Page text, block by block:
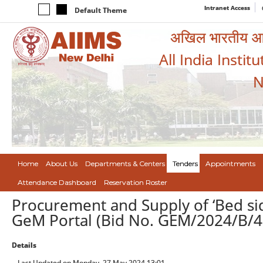
Default Theme Intranet Access
अखिल भारतीय
All India
Home About Us Departments & Centers Tenders Appointments
Attendance Dashboard Reservation Roster
Procurement and Supply of ‘Bed
GeM Portal (Bid No. GEM/2024/B/
Details